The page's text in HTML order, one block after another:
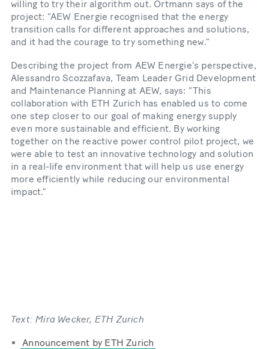
willing to try their algorithm out. Ortmann says of the
project: “AEW Energie recognised that the energy
transition calls for different approaches and solutions,
and it had the courage to try something new.”
Describing the project from AEW Energie’s perspective,
Alessandro Scozzafava, Team Leader Grid Development
and Maintenance Planning at AEW, says: “This
collaboration with ETH Zurich has enabled us to come
one step closer to our goal of making energy supply
even more sustainable and efficient. By working
together on the reactive power control pilot project, we
were able to test an innovative technology and solution
in a real-​life environment that will help us use energy
more efficiently while reducing our environmental
impact.”
Text: Mira Wecker, ETH Zurich
Announcement by ETH Zurich